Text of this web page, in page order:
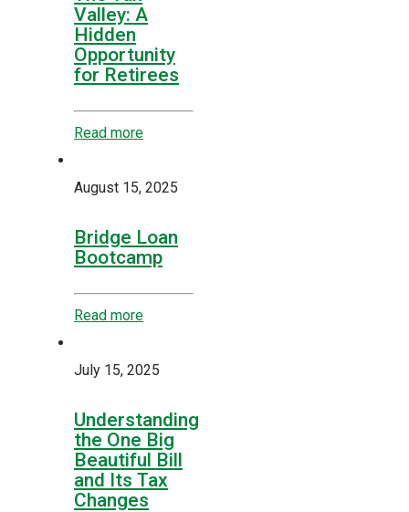
Valley: A
Hidden
Opportunity
for Retirees
Read more
August 15, 2025
Bridge Loan
Bootcamp
Read more
July 15, 2025
Understanding
the One Big
Beautiful Bill
and Its Tax
Changes